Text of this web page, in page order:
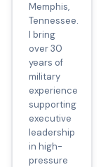
Memphis,
Tennessee.
I bring
over 30
years of
military
experience
supporting
executive
leadership
in high-
pressure